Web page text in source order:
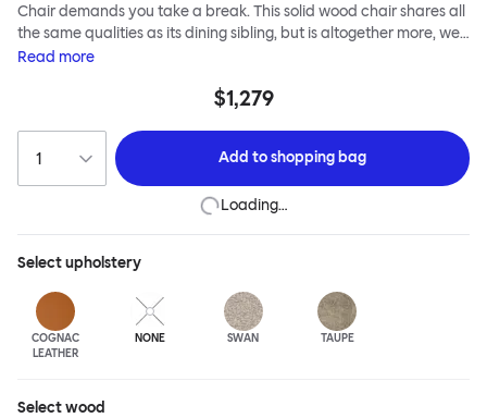
Chair demands you take a break. This solid wood chair shares all
the same qualities as its dining sibling, but is altogether more, well,
relaxed. The bullnose-shaped wooden sections that characterize
impactful as ever, lending the chair a unique profile and making it
comfortable lounging. Choose the Bullnose Lounge Chair for
extensive loafing, long-play days and stylish lounge sessions. The
Bullnose Chair is available in different shades of stained beech.
Read more
$1,279
Add toshopping bag
Loading…
Selectupholstery
COGNAC
LEATHER
NONE SWAN TAUPE
Selectwood